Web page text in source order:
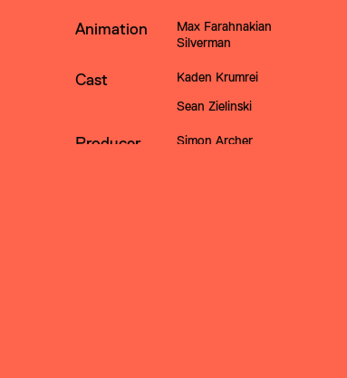
Animation
Max Farahnakian
Silverman
Cast
Kaden Krumrei
Sean Zielinski
Producer Simon Archer